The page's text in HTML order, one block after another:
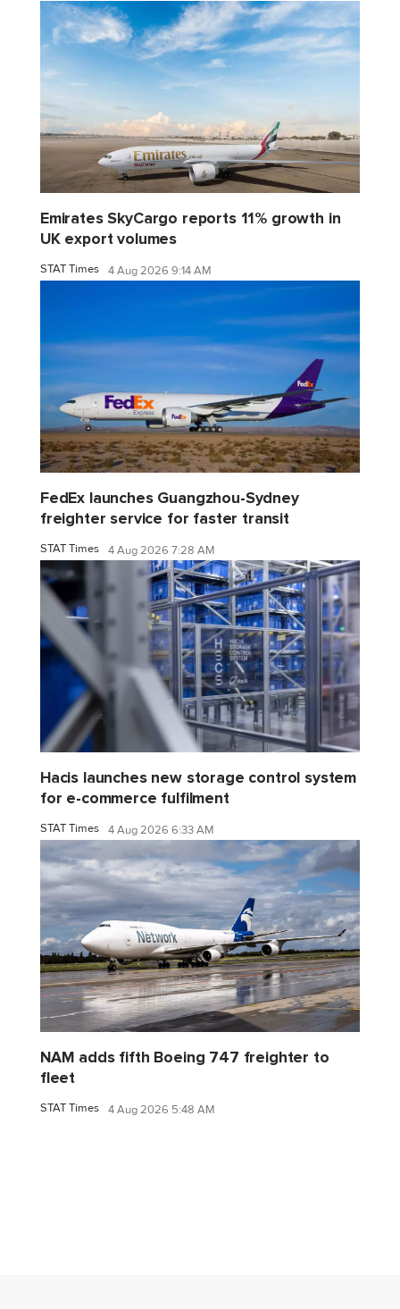
Emirates SkyCargo reports 11% growth in
UK export volumes
STAT Times 4 Aug 2026 9:14 AM
FedEx launches Guangzhou-Sydney
freighter service for faster transit
STAT Times 4 Aug 2026 7:28 AM
Hacis launches new storage control system
for e-commerce fulfilment
STAT Times 4 Aug 2026 6:33 AM
NAM adds fifth Boeing 747 freighter to
fleet
STAT Times 4 Aug 2026 5:48 AM